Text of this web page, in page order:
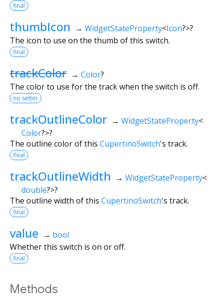
final
thumbIcon → WidgetStateProperty<Icon?>?
The icon to use on the thumb of this switch.
final
trackColor → Color?
The color to use for the track when the switch is off.
no setter
trackOutlineColor → WidgetStateProperty<
Color?>?
The outline color of this CupertinoSwitch's track.
final
trackOutlineWidth → WidgetStateProperty<
double?>?
The outline width of this CupertinoSwitch's track.
final
value → bool
Whether this switch is on or off.
final
Methods